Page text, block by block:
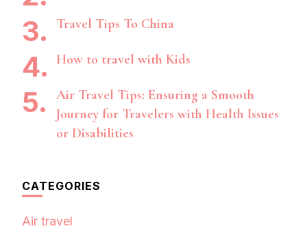
Travel Tips To China
How to travel with Kids
Air Travel Tips: Ensuring a Smooth
Journey for Travelers with Health Issues
or Disabilities
CATEGORIES
Air travel